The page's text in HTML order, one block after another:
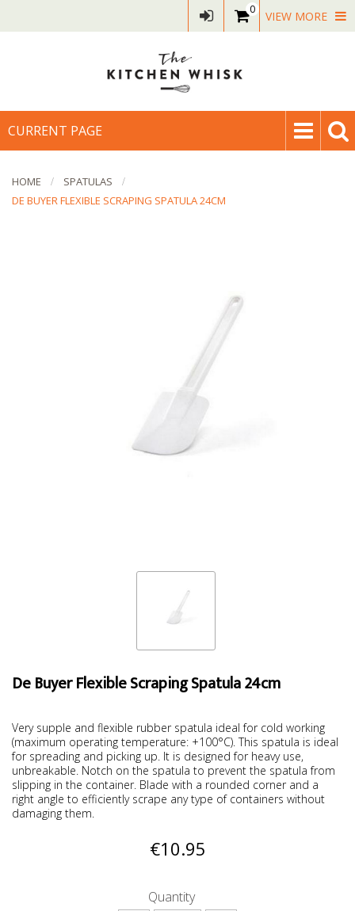
0 VIEW MORE
CURRENT PAGE
HOME
SPATULAS
DE BUYER FLEXIBLE SCRAPING SPATULA 24CM
De Buyer Flexible Scraping Spatula 24cm
Very supple and flexible rubber spatula ideal for cold working
(maximum operating temperature: +100°C). This spatula is ideal
for spreading and picking up. It is designed for heavy use,
unbreakable. Notch on the spatula to prevent the spatula from
slipping in the container. Blade with a rounded corner and a
right angle to efficiently scrape any type of containers without
damaging them.
€10.95
Quantity